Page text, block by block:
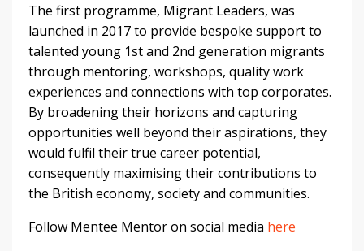
The first programme, Migrant Leaders, was
launched in 2017 to provide bespoke support to
talented young 1st and 2nd generation migrants
through mentoring, workshops, quality work
experiences and connections with top corporates.
By broadening their horizons and capturing
opportunities well beyond their aspirations, they
would fulfil their true career potential,
consequently maximising their contributions to
the British economy, society and communities.
Follow Mentee Mentor on social media here